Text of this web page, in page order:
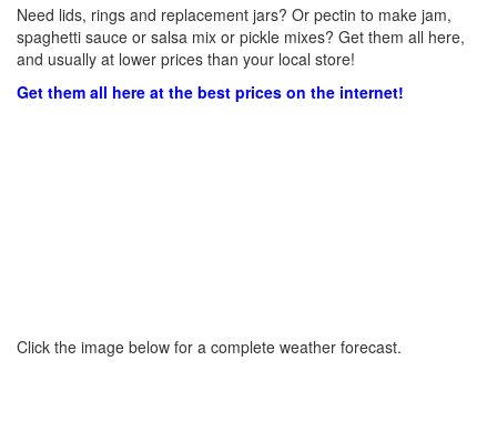
Need lids, rings and replacement jars? Or pectin to make jam,
spaghetti sauce or salsa mix or pickle mixes? Get them all here,
and usually at lower prices than your local store!
Get them all here at the best prices on the internet!
Click the image below for a complete weather forecast.